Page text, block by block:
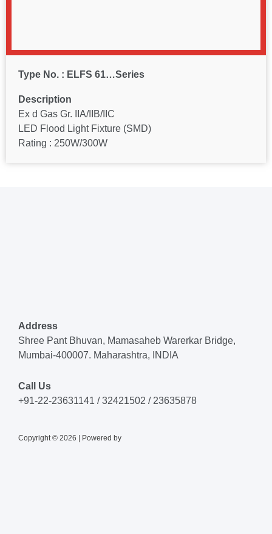
Type No. : ELFS 61…Series
Description
Ex d Gas Gr. IIA/IIB/IIC
LED Flood Light Fixture (SMD)
Rating : 250W/300W
Address
Shree Pant Bhuvan, Mamasaheb Warerkar Bridge,
Mumbai-400007. Maharashtra, INDIA
Call Us
+91-22-23631141 / 32421502 / 23635878
Copyright © 2026 | Powered by